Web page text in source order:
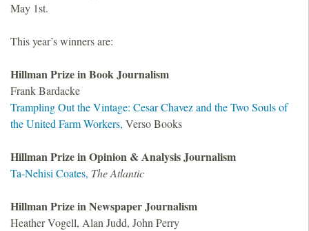
May 1st.
This year’s winners are:
Hillman Prize in Book Journalism
Frank Bardacke
Trampling Out the Vintage: Cesar Chavez and the Two Souls of
the United Farm Workers, Verso Books
Hillman Prize in Opinion &Analysis Journalism
Ta-Nehisi Coates, The Atlantic
Hillman Prize in Newspaper Journalism
Heather Vogell, Alan Judd, John Perry